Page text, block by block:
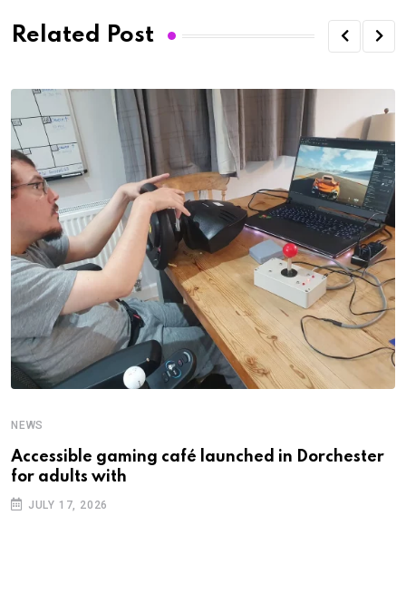
Related Post
NEWS
Accessible gaming café launched in Dorchester
for adults with
JULY 17, 2026